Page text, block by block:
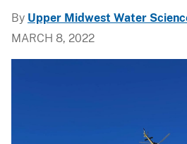
By Upper Midwest Water
MARCH 8, 2022